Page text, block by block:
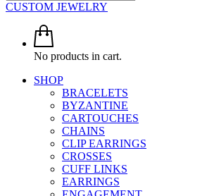
CUSTOM JEWELRY
No products in cart.
SHOP
BRACELETS
BYZANTINE
CARTOUCHES
CHAINS
CLIP EARRINGS
CROSSES
CUFF LINKS
EARRINGS